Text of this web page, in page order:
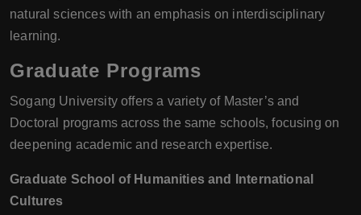
natural sciences with an emphasis on interdisciplinary
learning.
Graduate Programs
Sogang University offers a variety of Master’s and
Doctoral programs across the same schools, focusing on
deepening academic and research expertise.
Graduate School of Humanities and International
Cultures